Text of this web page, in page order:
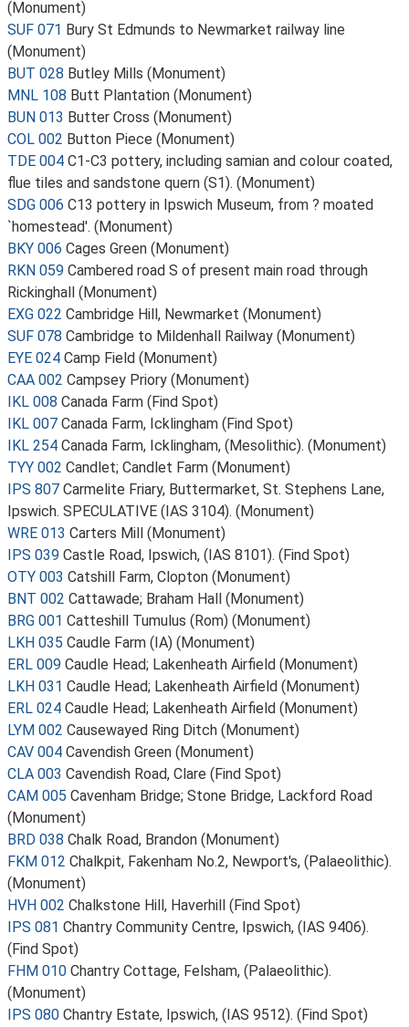
(Monument)
SUF 071 Bury St Edmunds to Newmarket railway line
(Monument)
BUT 028 Butley Mills (Monument)
MNL 108 Butt Plantation (Monument)
BUN 013 Butter Cross (Monument)
COL 002 Button Piece (Monument)
TDE 004 C1-C3 pottery, including samian and colour coated,
flue tiles and sandstone quern (S1). (Monument)
SDG 006 C13 pottery in Ipswich Museum, from ? moated
`homestead'. (Monument)
BKY 006 Cages Green (Monument)
RKN 059 Cambered road S of present main road through
Rickinghall (Monument)
EXG 022 Cambridge Hill, Newmarket (Monument)
SUF 078 Cambridge to Mildenhall Railway (Monument)
EYE 024 Camp Field (Monument)
CAA 002 Campsey Priory (Monument)
IKL 008 Canada Farm (Find Spot)
IKL 007 Canada Farm, Icklingham (Find Spot)
IKL 254 Canada Farm, Icklingham, (Mesolithic). (Monument)
TYY 002 Candlet; Candlet Farm (Monument)
IPS 807 Carmelite Friary, Buttermarket, St. Stephens Lane,
Ipswich. SPECULATIVE (IAS 3104). (Monument)
WRE 013 Carters Mill (Monument)
IPS 039 Castle Road, Ipswich, (IAS 8101). (Find Spot)
OTY 003 Catshill Farm, Clopton (Monument)
BNT 002 Cattawade; Braham Hall (Monument)
BRG 001 Catteshill Tumulus (Rom) (Monument)
LKH 035 Caudle Farm (IA) (Monument)
ERL 009 Caudle Head; Lakenheath Airfield (Monument)
LKH 031 Caudle Head; Lakenheath Airfield (Monument)
ERL 024 Caudle Head; Lakenheath Airfield (Monument)
LYM 002 Causewayed Ring Ditch (Monument)
CAV 004 Cavendish Green (Monument)
CLA 003 Cavendish Road, Clare (Find Spot)
CAM 005 Cavenham Bridge; Stone Bridge, Lackford Road
(Monument)
BRD 038 Chalk Road, Brandon (Monument)
FKM 012 Chalkpit, Fakenham No.2, Newport's, (Palaeolithic).
(Monument)
HVH 002 Chalkstone Hill, Haverhill (Find Spot)
IPS 081 Chantry Community Centre, Ipswich, (IAS 9406).
(Find Spot)
FHM 010 Chantry Cottage, Felsham, (Palaeolithic).
(Monument)
IPS 080 Chantry Estate, Ipswich, (IAS 9512). (Find Spot)